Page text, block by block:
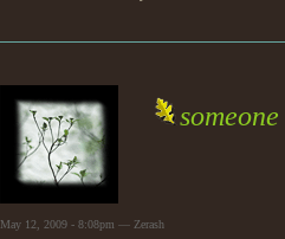
May 12, 2009 - 8:08pm — Zerash